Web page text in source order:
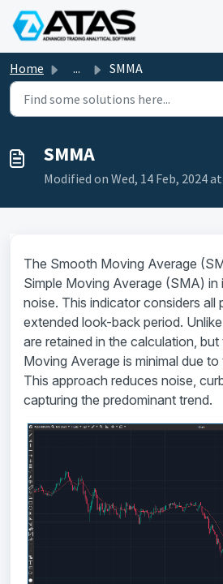
Skip to main content
Home ... SMMA
SMMA
Modified on Wed, 14 Feb, 2024 at
The Smooth Moving Average
Simple Moving Average (SMA) in
noise. This indicator considers all
extended look-back period.
are retained in the calculation,
Moving Average is minimal due
This approach reduces noise,
capturing the predominant trend.